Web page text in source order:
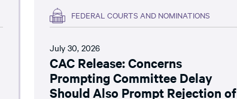
FEDERAL COURTS AND NOMINATIONS
July 30, 2026
CAC Release: Concerns
Prompting Committee Delay
Should Also Prompt Rejection of